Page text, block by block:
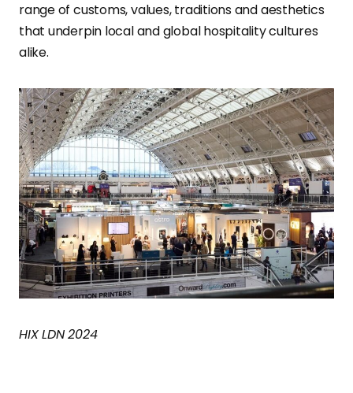
range of customs, values, traditions and aesthetics
that underpin local and global hospitality cultures
alike.
HIX LDN 2024